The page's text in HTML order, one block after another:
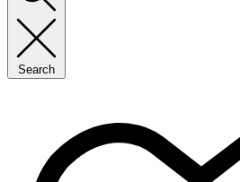
Search